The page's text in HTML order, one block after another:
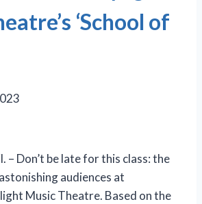
‘School of
– Don’t be late for this class: the
audiences at
Music Theatre. Based on the